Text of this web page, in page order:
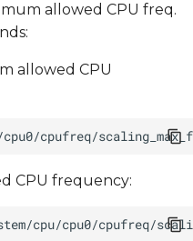
allowed CPU freq.
allowed CPU
CPU frequency: